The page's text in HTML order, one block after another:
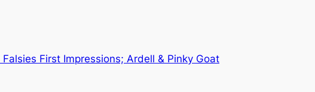
Falsies First Impressions; Ardell & Pinky Goat